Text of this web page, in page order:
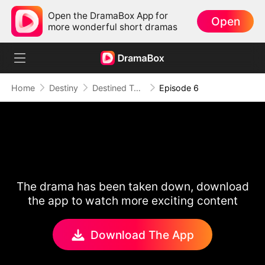
Open the DramaBox App for
more wonderful short dramas
Open
Home Destiny Destined To Be Episode 6
The drama has been taken down, download
the app to watch more exciting content
Download The App